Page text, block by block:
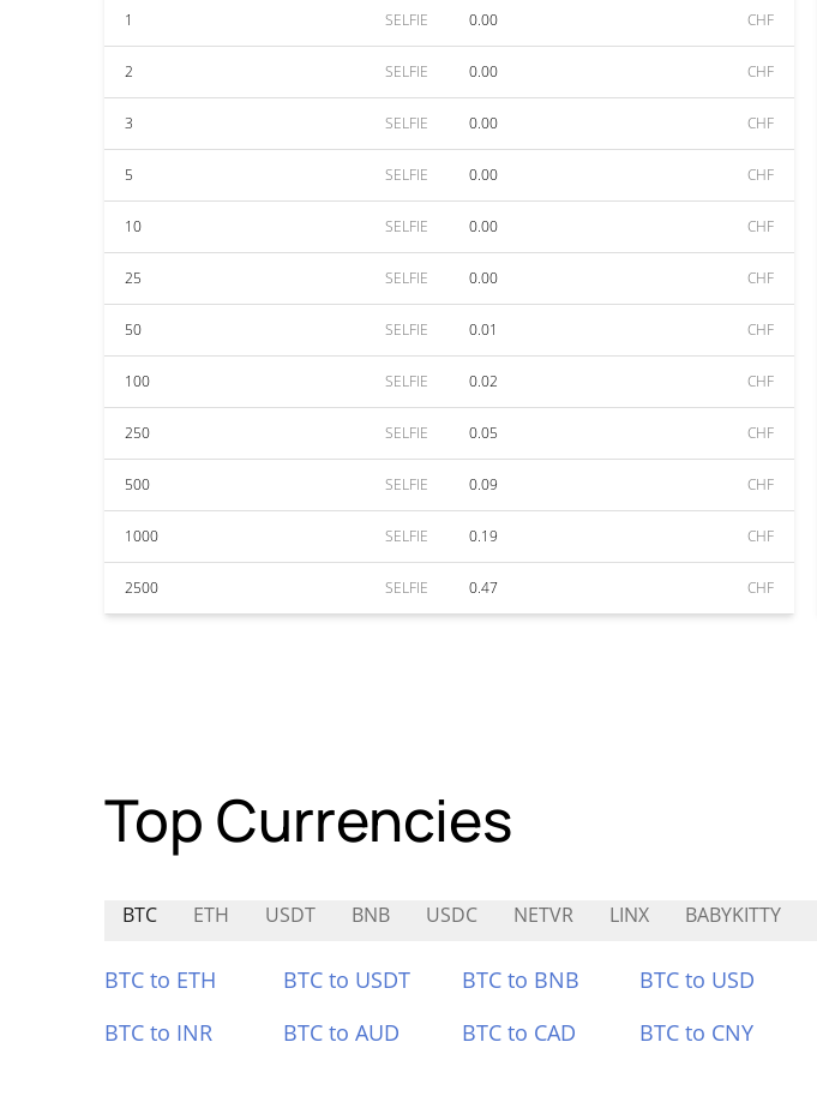
1 SELFIE 0.00 CHF
2 SELFIE 0.00 CHF
3 SELFIE 0.00 CHF
5 SELFIE 0.00 CHF
10 SELFIE 0.00 CHF
25 SELFIE 0.00 CHF
50 SELFIE 0.01 CHF
100 SELFIE 0.02 CHF
250 SELFIE 0.05 CHF
500 SELFIE 0.09 CHF
1000 SELFIE 0.19 CHF
2500 SELFIE 0.47 CHF
Top Currencies
BTC ETH USDT BNB USDC NETVR LINX BABYKITTY
BTC to ETH BTC to USDT BTC to BNB BTC to USD
BTC to INR
BTC to AUD BTC to CAD BTC to CNY